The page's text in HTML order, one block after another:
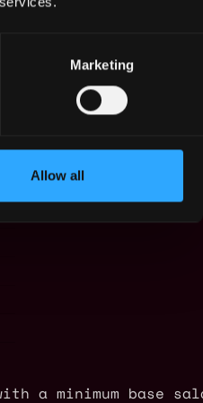
Marketing
Allow all
a minimum base